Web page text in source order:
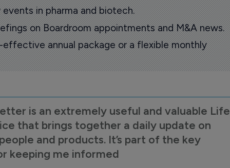
in pharma and biotech.
on Boardroom appointments and M&A news.
annual package or a flexible monthly
is an extremely useful and valuable Life
that brings together a daily update on
and products. It’s part of the key
keeping me informed